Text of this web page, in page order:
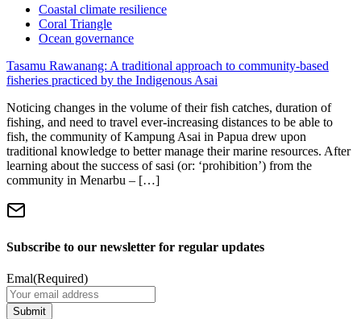
Coastal climate resilience
Coral Triangle
Ocean governance
Tasamu Rawanang: A traditional approach to community-based
fisheries practiced by the Indigenous Asai
Noticing changes in the volume of their fish catches, duration of
fishing, and need to travel ever-increasing distances to be able to
fish, the community of Kampung Asai in Papua drew upon
traditional knowledge to better manage their marine resources. After
learning about the success of sasi (or: ‘prohibition’) from the
community in Menarbu – […]
Subscribe to our newsletter for regular updates
Emal(Required)